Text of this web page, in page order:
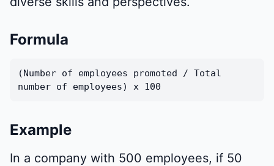
Formula
(Number of employees promoted / Total
number of employees) x 100
Example
In a company with 500 employees, if 50